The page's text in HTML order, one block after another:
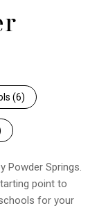
(6)
Powder Springs.
point to
for your